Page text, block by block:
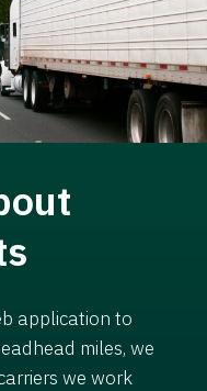
application to
miles, we
we work